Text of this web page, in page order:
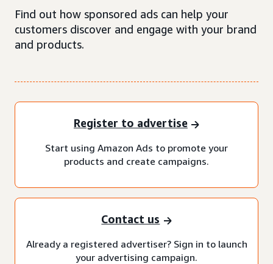
Find out how sponsored ads can help your
customers discover and engage with your brand
and products.
Register to advertise
Start using Amazon Ads to promote your
products and create campaigns.
Contact us
Already a registered advertiser? Sign in to launch
your advertising campaign.